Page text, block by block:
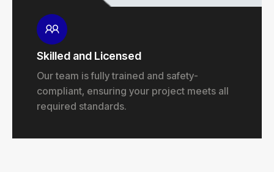
Skilled and Licensed
Our team is fully trained and safety-
compliant, ensuring your project meets all
required standards.